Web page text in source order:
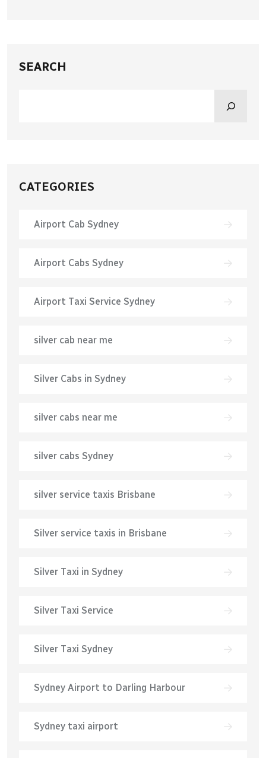
SEARCH
CATEGORIES
Airport Cab Sydney
Airport Cabs Sydney
Airport Taxi Service Sydney
silver cab near me
Silver Cabs in Sydney
silver cabs near me
silver cabs Sydney
silver service taxis Brisbane
Silver service taxis in Brisbane
Silver Taxi in Sydney
Silver Taxi Service
Silver Taxi Sydney
Sydney Airport to Darling Harbour
Sydney taxi airport